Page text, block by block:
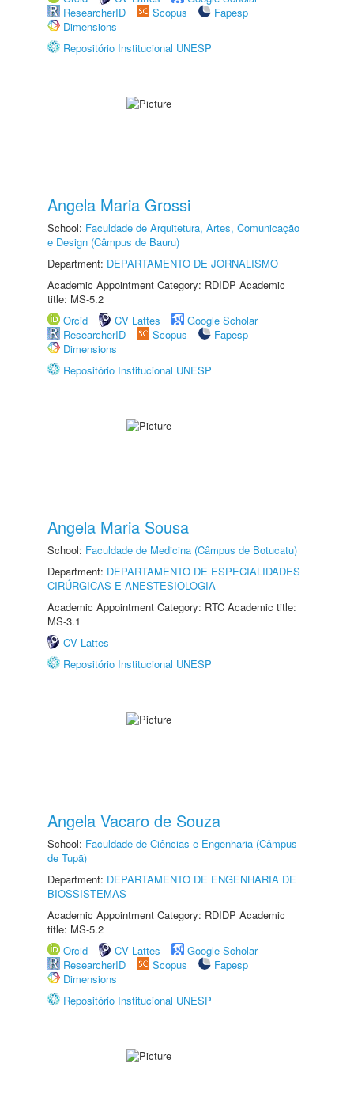
ResearcherID
Scopus
Fapesp
Dimensions
Repositório Institucional UNESP
Angela Maria Grossi
School: Faculdade de Arquitetura, Artes, Comunicação
e Design (Câmpus de Bauru)
Department: DEPARTAMENTO DE JORNALISMO
Academic Appointment Category: RDIDP Academic
title: MS-5.2
Orcid
CV Lattes
Google Scholar
ResearcherID
Scopus
Fapesp
Dimensions
Repositório Institucional UNESP
Angela Maria Sousa
School: Faculdade de Medicina (Câmpus de Botucatu)
Department: DEPARTAMENTO DE ESPECIALIDADES
CIRÚRGICAS E ANESTESIOLOGIA
Academic Appointment Category: RTC Academic title:
MS-3.1
CV Lattes
Repositório Institucional UNESP
Angela Vacaro de Souza
School: Faculdade de Ciências e Engenharia (Câmpus
de Tupã)
Department: DEPARTAMENTO DE ENGENHARIA DE
BIOSSISTEMAS
Academic Appointment Category: RDIDP Academic
title: MS-5.2
Orcid
CV Lattes
Google Scholar
ResearcherID
Scopus
Fapesp
Dimensions
Repositório Institucional UNESP